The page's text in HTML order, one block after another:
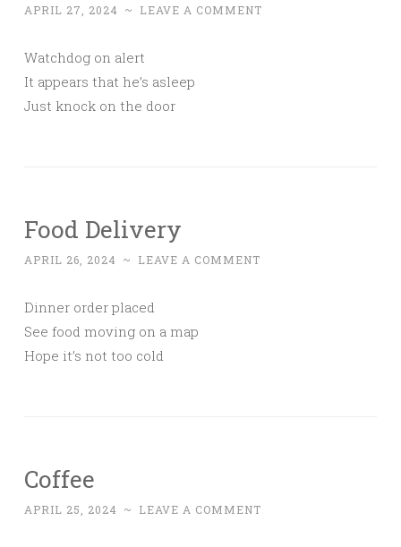
APRIL 27, 2024 ~ LEAVE A COMMENT
Watchdog on alert
It appears that he’s asleep
Just knock on the door
Food Delivery
APRIL 26, 2024 ~ LEAVE A COMMENT
Dinner order placed
See food moving on a map
Hope it’s not too cold
Coffee
APRIL 25, 2024 ~ LEAVE A COMMENT